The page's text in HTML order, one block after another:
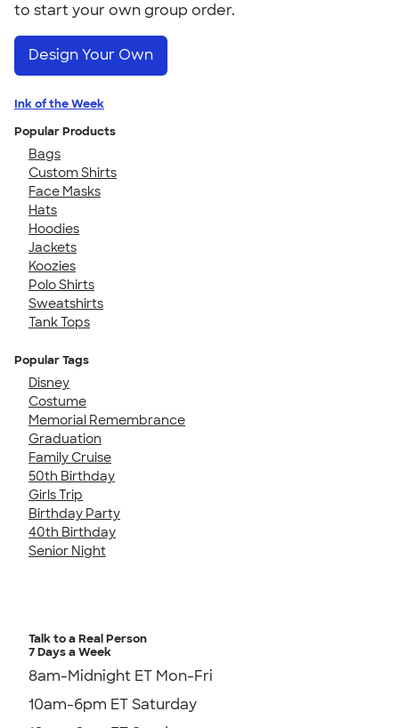
to start your own group order.
Design Your Own
Ink of the Week
Popular Products
Bags
Custom Shirts
Face Masks
Hats
Hoodies
Jackets
Koozies
Polo Shirts
Sweatshirts
Tank Tops
Popular Tags
Disney
Costume
Memorial Remembrance
Graduation
Family Cruise
50th Birthday
Girls Trip
Birthday Party
40th Birthday
Senior Night
Talk to a Real Person
7 Days a Week
8am-Midnight ET Mon-Fri
10am-6pm ET Saturday